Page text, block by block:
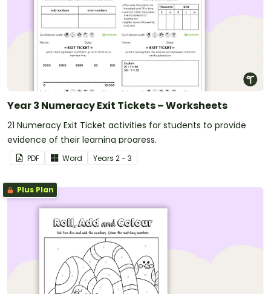
Year 3 Numeracy Exit Tickets – Worksheets
21 Numeracy Exit Ticket activities for students to provide
evidence of their learning progress.
PDF Word Years 2 - 3
Plus Plan